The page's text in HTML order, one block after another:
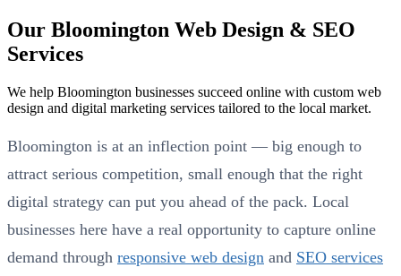
Our Bloomington Web Design & SEO
Services
We help Bloomington businesses succeed online with custom web
design and digital marketing services tailored to the local market.
Bloomington is at an inflection point — big enough to
attract serious competition, small enough that the right
digital strategy can put you ahead of the pack. Local
businesses here have a real opportunity to capture online
demand through responsive web design and SEO services